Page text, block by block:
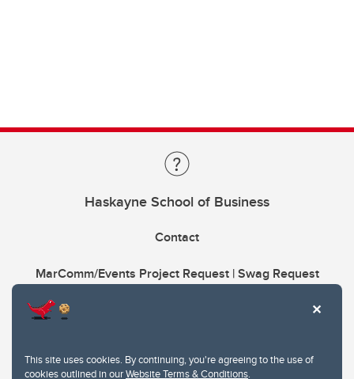
This site uses cookies. By continuing, you're agreeing to the use of
cookies outlined in ourWebsite Terms & Conditions.
Haskayne School of Business
Contact
MarComm/Events Project Request | Swag Request